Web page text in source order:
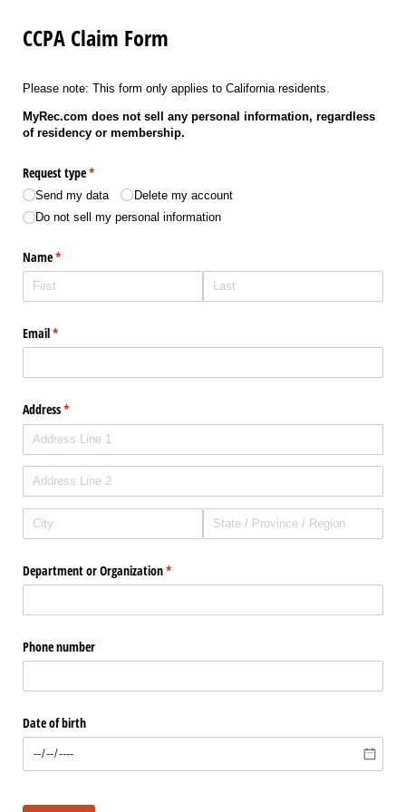
CCPA Claim Form
Please note: This form only applies to California residents.
MyRec.com does not sell any personal information, regardless
of residency or membership.
Request type*
(required)
Send my data
Delete my account
Do not sell my personal information
Name*
(required)
Email*
(required)
Address*
(required)
Department or Organization*
(required)
Phone number
Date of birth